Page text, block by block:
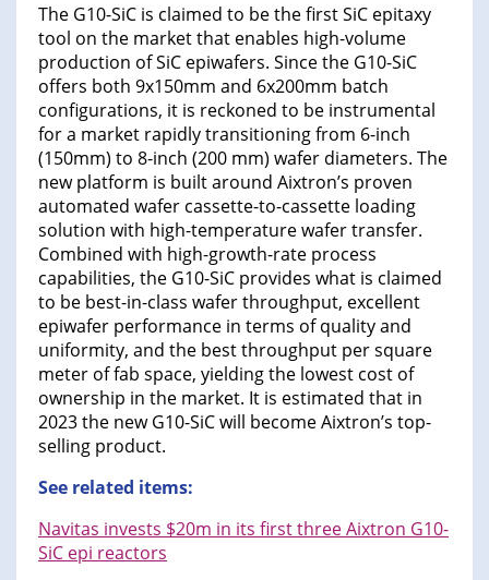
The G10-SiC is claimed to be the first SiC epitaxy
tool on the market that enables high-volume
production of SiC epiwafers. Since the G10-SiC
offers both 9x150mm and 6x200mm batch
configurations, it is reckoned to be instrumental
for a market rapidly transitioning from 6-inch
(150mm) to 8-inch (200 mm) wafer diameters. The
new platform is built around Aixtron’s proven
automated wafer cassette-to-cassette loading
solution with high-temperature wafer transfer.
Combined with high-growth-rate process
capabilities, the G10-SiC provides what is claimed
to be best-in-class wafer throughput, excellent
epiwafer performance in terms of quality and
uniformity, and the best throughput per square
meter of fab space, yielding the lowest cost of
ownership in the market. It is estimated that in
2023 the new G10-SiC will become Aixtron’s top-
selling product.
See related items:
Navitas invests $20m in its first three Aixtron G10-
SiC epi reactors